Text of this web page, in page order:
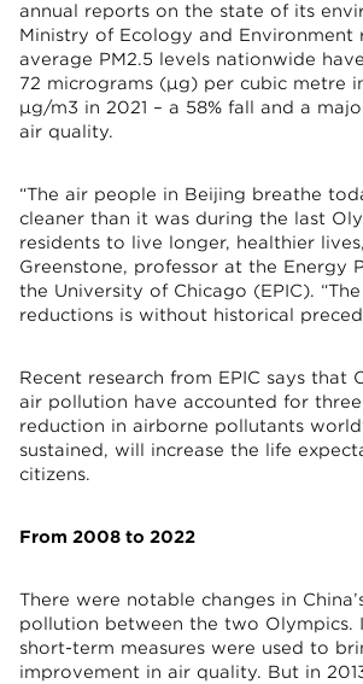
annual reports on the state of its
Ministry of Ecology and Environment
average PM2.5 levels nationwide
72 micrograms (μg) per cubic metre
μg/m3 in 2021 – a 58% fall and a
air quality.
“The air people in Beijing breathe
cleaner than it was during the last
residents to live longer, healthier
Greenstone, professor at the Energy
the University of Chicago (EPIC).
reductions is without historical
Recent research from EPIC says that
air pollution have accounted for
reduction in airborne pollutants
sustained, will increase the life
citizens.
From 2008 to 2022
There were notable changes in
pollution between the two Olympics.
short-term measures were used to
improvement in air quality. But in